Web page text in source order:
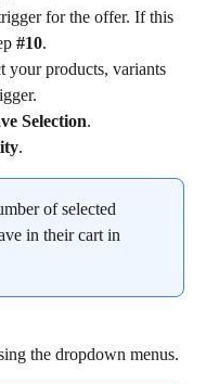
for the offer. If this
#10.
your products, variants
Selection.
.
of selected
in their cart in
the dropdown menus.